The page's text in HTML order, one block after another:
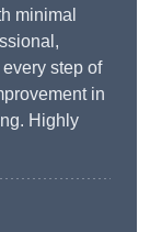
minimal
step of
in
Highly